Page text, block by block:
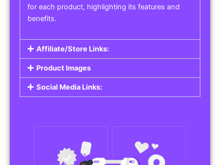
for each product, highlighting its features and
benefits.
Affiliate/Store Links:
Product Images
Social Media Links: